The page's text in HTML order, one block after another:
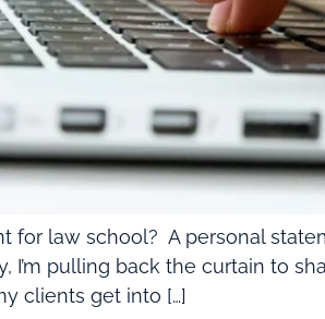
for law school? A personal
pulling back the curtain to
clients get into […]